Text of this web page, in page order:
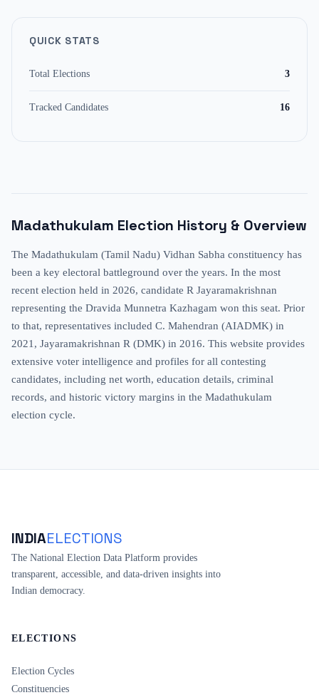
QUICK STATS
Total Elections 3
Tracked Candidates 16
Madathukulam Election History & Overview
The Madathukulam (Tamil Nadu) Vidhan Sabha constituency has
been a key electoral battleground over the years. In the most
recent election held in 2026, candidate R Jayaramakrishnan
representing the Dravida Munnetra Kazhagam won this seat. Prior
to that, representatives included C. Mahendran (AIADMK) in
2021, Jayaramakrishnan R (DMK) in 2016. This website provides
extensive voter intelligence and profiles for all contesting
candidates, including net worth, education details, criminal
records, and historic victory margins in the Madathukulam
election cycle.
INDIAELECTIONS
The National Election Data Platform provides
transparent, accessible, and data-driven insights into
Indian democracy.
ELECTIONS
Election Cycles
Constituencies